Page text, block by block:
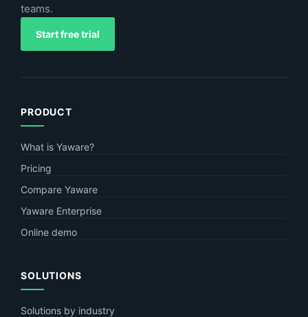
teams.
Start free trial
PRODUCT
What is Yaware?
Pricing
Compare Yaware
Yaware Enterprise
Online demo
SOLUTIONS
Solutions by industry